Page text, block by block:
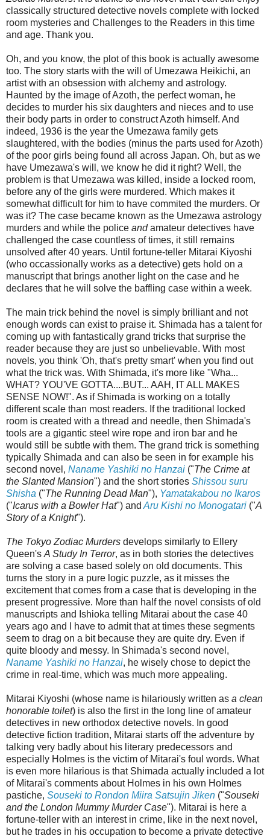
classically structured detective novels complete with locked
room mysteries and Challenges to the Readers in this time
and age. Thank you.
Oh, and you know, the plot of this book is actually awesome
too. The story starts with the will of Umezawa Heikichi, an
artist with an obsession with alchemy and astrology.
Haunted by the image of Azoth, the perfect woman, he
decides to murder his six daughters and nieces and to use
their body parts in order to construct Azoth himself. And
indeed, 1936 is the year the Umezawa family gets
slaughtered, with the bodies (minus the parts used for Azoth)
of the poor girls being found all across Japan. Oh, but as we
have Umezawa's will, we know he did it right? Well, the
problem is that Umezawa was killed, inside a locked room,
before any of the girls were murdered. Which makes it
somewhat difficult for him to have commited the murders. Or
was it? The case became known as the Umezawa astrology
murders and while the police andamateur detectives have
challenged the case countless of times, it still remains
unsolved after 40 years. Until fortune-teller Mitarai Kiyoshi
(who occassionally works as a detective) gets hold on a
manuscript that brings another light on the case and he
declares that he will solve the baffling case within a week.
The main trick behind the novel is simply brilliant and not
enough words can exist to praise it. Shimada has a talent for
coming up with fantastically grand tricks that surprise the
reader because they are just so unbelievable. With most
novels, you think 'Oh, that's pretty smart' when you find out
what the trick was. With Shimada, it's more like "Wha...
WHAT? YOU'VE GOTTA....BUT... AAH, IT ALL MAKES
SENSE NOW!". As if Shimada is working on a totally
different scale than most readers. If the traditional locked
room is created with a thread and needle, then Shimada's
tools are a gigantic steel wire rope and iron bar and he
would still be subtle with them. The grand trick is something
typically Shimada and can also be seen in for example his
second novel, Naname Yashiki no Hanzai ("The Crime at
the Slanted Mansion") and the short stories Shissou suru
Shisha ("The Running Dead Man"), Yamatakabou no Ikaros
("Icarus with a Bowler Hat") and Aru Kishi no Monogatari ("A
Story of a Knight").
The Tokyo Zodiac Murders develops similarly to Ellery
Queen's A Study In Terror, as in both stories the detectives
are solving a case based solely on old documents. This
turns the story in a pure logic puzzle, as it misses the
excitement that comes from a case that is developing in the
present progressive. More than half the novel consists of old
manuscripts and Ishioka telling Mitarai about the case 40
years ago and I have to admit that at times these segments
seem to drag on a bit because they are quite dry. Even if
quite bloody and messy. In Shimada's second novel,
Naname Yashiki no Hanzai, he wisely chose to depict the
crime in real-time, which was much more appealing.
Mitarai Kiyoshi (whose name is hilariously written as a clean
honorable toilet) is also the first in the long line of amateur
detectives in new orthodox detective novels. In good
detective fiction tradition, Mitarai starts off the adventure by
talking very badly about his literary predecessors and
especially Holmes is the victim of Mitarai's foul words. What
is even more hilarious is that Shimada actually included a lot
of Mitarai's comments about Holmes in his own Holmes
pastiche, Souseki to Rondon Miira Satsujin Jiken ("Souseki
and the London Mummy Murder Case"). Mitarai is here a
fortune-teller with an interest in crime, like in the next novel,
but he trades in his occupation to become a private detective